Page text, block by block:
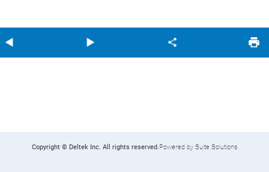
Copyright © Deltek Inc. All rights reserved.Powered by Suite Solutions